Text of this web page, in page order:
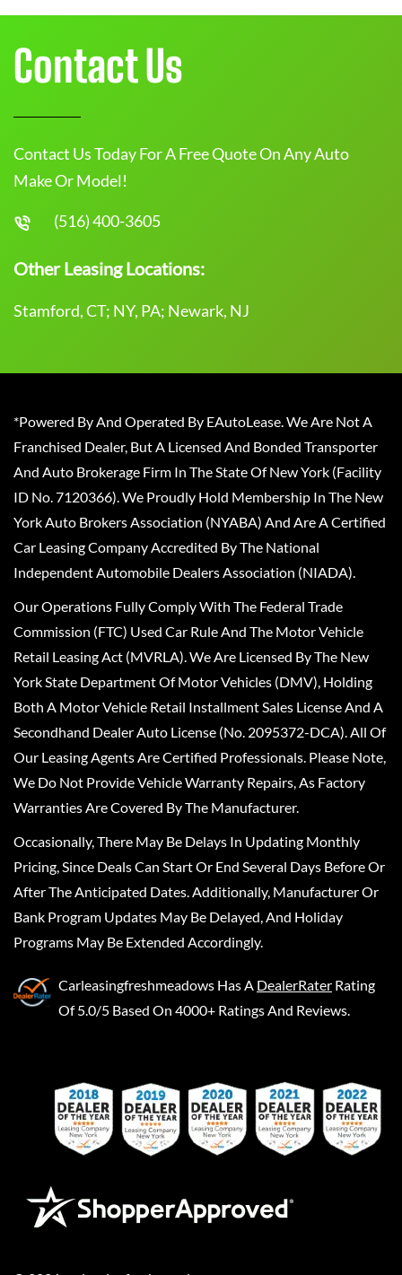
Contact Us
Contact Us Today For A Free Quote On Any Auto
Make Or Model!
(516) 400-3605
Other Leasing Locations:
Stamford, CT; NY, PA; Newark, NJ
*Powered By And Operated By EAutoLease. We Are Not A
Franchised Dealer, But A Licensed And Bonded Transporter
And Auto Brokerage Firm In The State Of New York (Facility
ID No. 7120366). We Proudly Hold Membership In The New
York Auto Brokers Association (NYABA) And Are A Certified
Car Leasing Company Accredited By The National
Independent Automobile Dealers Association (NIADA).
Our Operations Fully Comply With The Federal Trade
Commission (FTC) Used Car Rule And The Motor Vehicle
Retail Leasing Act (MVRLA). We Are Licensed By The New
York State Department Of Motor Vehicles (DMV), Holding
Both A Motor Vehicle Retail Installment Sales License And A
Secondhand Dealer Auto License (No. 2095372-DCA). All Of
Our Leasing Agents Are Certified Professionals. Please Note,
We Do Not Provide Vehicle Warranty Repairs, As Factory
Warranties Are Covered By The Manufacturer.
Occasionally, There May Be Delays In Updating Monthly
Pricing, Since Deals Can Start Or End Several Days Before Or
After The Anticipated Dates. Additionally, Manufacturer Or
Bank Program Updates May Be Delayed, And Holiday
Programs May Be Extended Accordingly.
Carleasingfreshmeadows Has A DealerRater Rating
Of 5.0/5 Based On 4000+ Ratings And Reviews.